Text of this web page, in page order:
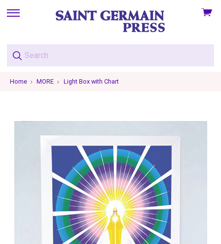
skip
menu
View
Home MORE Light Box with Chart